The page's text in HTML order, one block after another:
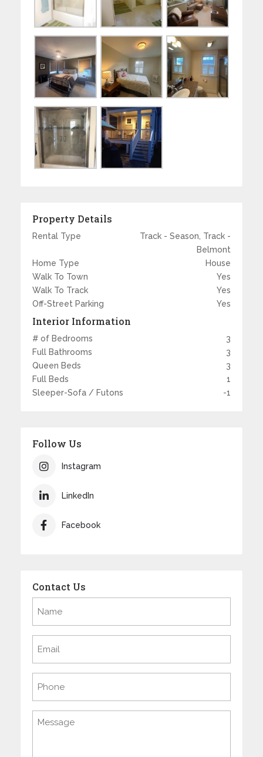
Property Details
Rental Type
Track - Season, Track -
Belmont
Home Type
House
Walk To Town
Yes
Walk To Track
Yes
Off-Street Parking
Yes
Interior Information
# of Bedrooms
3
Full Bathrooms
3
Queen Beds
3
Full Beds
1
Sleeper-Sofa / Futons
-1
Follow Us
Instagram
LinkedIn
Facebook
Contact Us
Message